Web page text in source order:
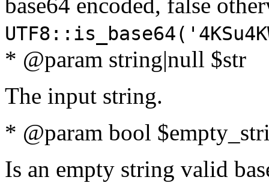
* @param string|null $str
The input string.
* @param bool
Is an empty string valid